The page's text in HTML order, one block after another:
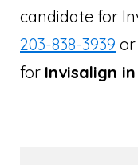
candidate for
203-838-3939 or
for Invisalign